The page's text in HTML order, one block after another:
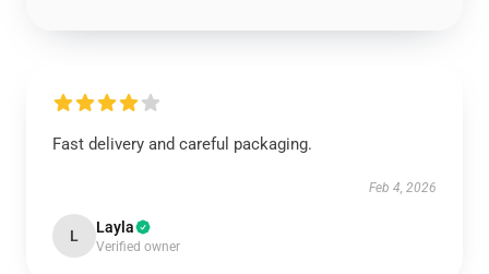
Fast delivery and careful packaging.
Feb 4, 2026
L Layla
Verified owner